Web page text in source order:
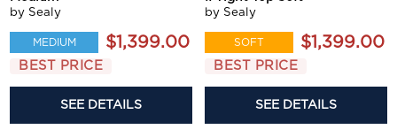
by Sealy
MEDIUM $1,399.00
BEST PRICE
SEE DETAILS
by Sealy
SOFT $1,399.00
BEST PRICE
SEE DETAILS